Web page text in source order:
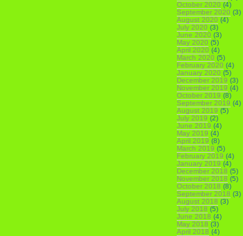
October 2020 (4)
September 2020 (3)
August 2020 (4)
July 2020 (3)
June 2020 (3)
May 2020 (5)
April 2020 (4)
March 2020 (5)
February 2020 (4)
January 2020 (5)
December 2019 (3)
November 2019 (4)
October 2019 (8)
September 2019 (4)
August 2019 (5)
July 2019 (2)
June 2019 (4)
May 2019 (4)
April 2019 (8)
March 2019 (5)
February 2019 (4)
January 2019 (4)
December 2018 (5)
November 2018 (5)
October 2018 (8)
September 2018 (3)
August 2018 (3)
July 2018 (5)
June 2018 (4)
May 2018 (3)
April 2018 (4)